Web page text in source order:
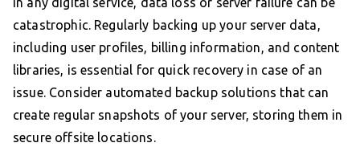
catastrophic. Regularly backing up your server data,
including user profiles, billing information, and content
libraries, is essential for quick recovery in case of an
issue. Consider automated backup solutions that can
create regular snapshots of your server, storing them in
secure offsite locations.